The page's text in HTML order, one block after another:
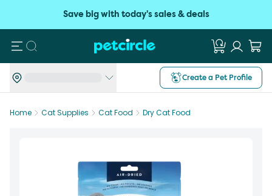
Save big with today's sales & deals
Search
Create a Pet Profile
Home Cat Supplies Cat Food Dry Cat Food